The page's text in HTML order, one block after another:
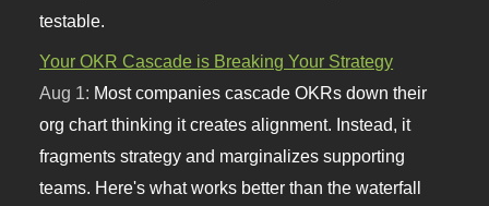
testable.
Your OKR Cascade is Breaking Your Strategy
Aug 1: Most companies cascade OKRs down their
org chart thinking it creates alignment. Instead, it
fragments strategy and marginalizes supporting
teams. Here's what works better than the waterfall